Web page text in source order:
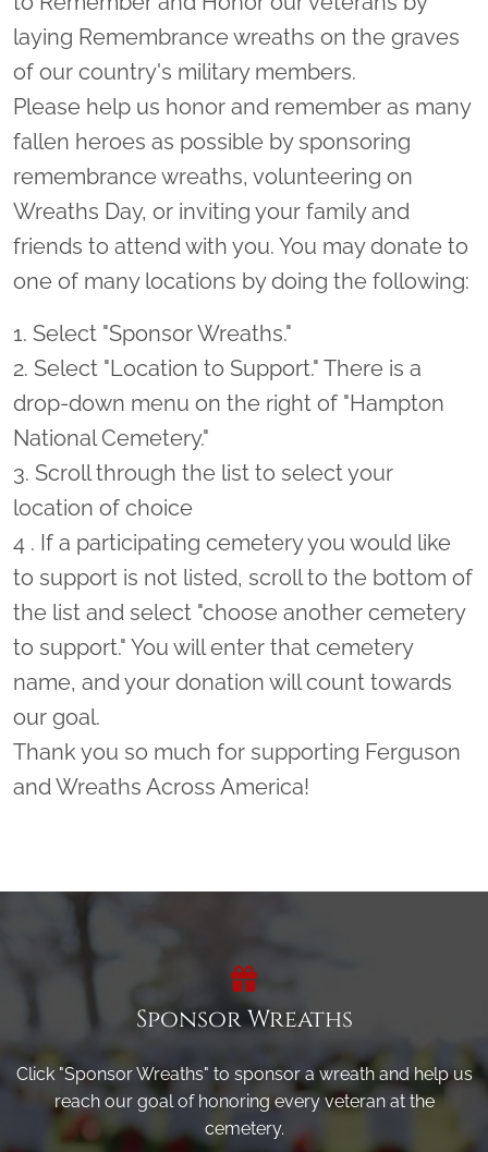
laying Remembrance wreaths on the graves
of our country's military members.
Please help us honor and remember as many
fallen heroes as possible by sponsoring
remembrance wreaths, volunteering on
Wreaths Day, or inviting your family and
friends to attend with you. You may donate to
one of many locations by doing the following:
1. Select "Sponsor Wreaths."
2. Select "Location to Support." There is a
drop-down menu on the right of "Hampton
National Cemetery."
3. Scroll through the list to select your
location of choice
4 . If a participating cemetery you would like
to support is not listed, scroll to the bottom of
the list and select "choose another cemetery
to support." You will enter that cemetery
name, and your donation will count towards
our goal.
Thank you so much for supporting Ferguson
and Wreaths Across America!
Sponsor Wreaths
Click "Sponsor Wreaths" to sponsor a wreath and help us
reach our goal of honoring every veteran at the
cemetery.